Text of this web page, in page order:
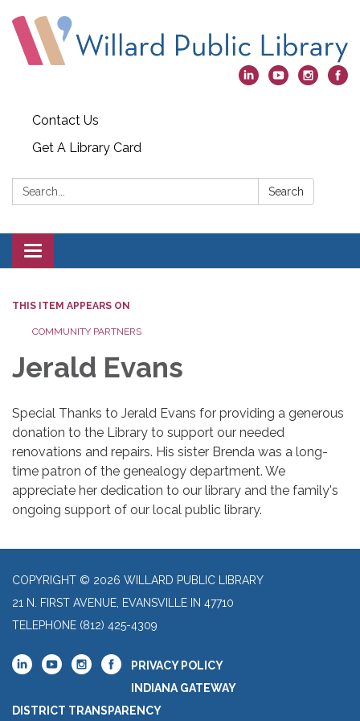
Contact Us
Get A Library Card
Search: Search
Toggle
navigation
THIS ITEM APPEARS ON
COMMUNITY PARTNERS
Jerald Evans
Special Thanks to Jerald Evans for providing a generous
donation to the Library to support our needed
renovations and repairs. His sister Brenda was a long-
time patron of the genealogy department. We
appreciate her dedication to our library and the family's
ongoing support of our local public library.
COPYRIGHT © 2026 WILLARD PUBLIC LIBRARY
21 N. FIRST AVENUE, EVANSVILLE IN 47710
TELEPHONE (812) 425-4309
PRIVACY POLICY
INDIANA GATEWAY
DISTRICT TRANSPARENCY